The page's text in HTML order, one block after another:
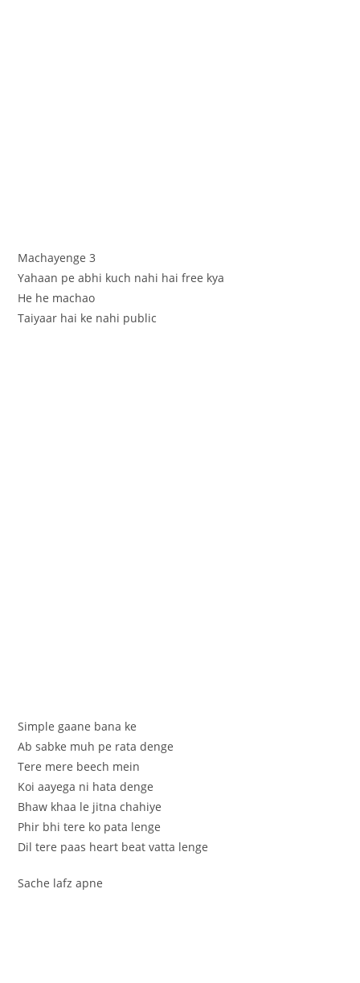
Machayenge 3
Yahaan pe abhi kuch nahi hai free kya
He he machao
Taiyaar hai ke nahi public
Simple gaane bana ke
Ab sabke muh pe rata denge
Tere mere beech mein
Koi aayega ni hata denge
Bhaw khaa le jitna chahiye
Phir bhi tere ko pata lenge
Dil tere paas heart beat vatta lenge
Sache lafz apne